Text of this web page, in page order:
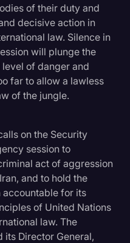
of their duty and
decisive action in
law. Silence in
will plunge the
of danger and
far to allow a lawless
of the jungle.
on the Security
session to
act of aggression
and to hold the
accountable for its
of United Nations
law. The
its Director General,